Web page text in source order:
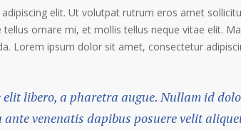
elit. Ut volutpat rutrum eros amet
ornare mi, et mollis tellus neque vitae elit.
Lorem ipsum dolor sit amet, consectetur
libero, a pharetra augue. Nullam id
venenatis dapibus posuere velit